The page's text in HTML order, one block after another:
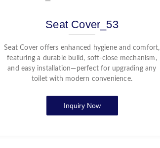
Seat Cover_53
Seat Cover offers enhanced hygiene and comfort,
featuring a durable build, soft-close mechanism,
and easy installation—perfect for upgrading any
toilet with modern convenience.
Inquiry Now